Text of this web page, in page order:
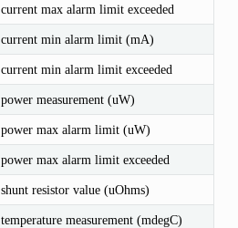
current max alarm limit exceeded
current min alarm limit (mA)
current min alarm limit exceeded
power measurement (uW)
power max alarm limit (uW)
power max alarm limit exceeded
shunt resistor value (uOhms)
temperature measurement (mdegC)